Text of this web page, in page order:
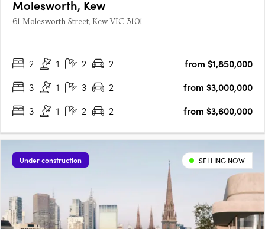
Molesworth, Kew
61 Molesworth Street, Kew VIC 3101
2 1 2 2
from $1,850,000
3
1 3 2
from $3,000,000
3
1 2 2 from $3,600,000
Under construction SELLING NOW